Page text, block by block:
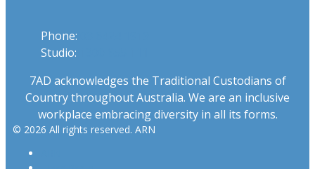
Phone:
Studio:
7AD acknowledges the Traditional Custodians of
Country throughout Australia. We are an inclusive
workplace embracing diversity in all its forms.
© 2026 All rights reserved. ARN